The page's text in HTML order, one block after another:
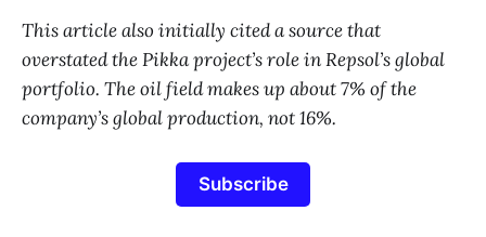
This article also initially cited a source that
overstated the Pikka project’s role in Repsol’s global
portfolio. The oil field makes up about 7% of the
company’s global production, not 16%.
Subscribe